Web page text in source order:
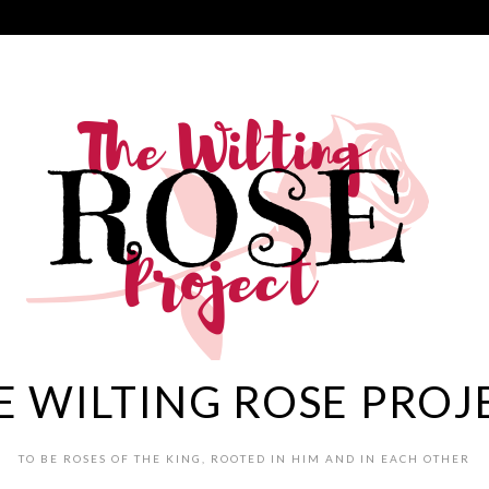
WILTING ROSE
TO BE ROSES OF THE KING, ROOTED IN HIM AND IN EACH OTHER